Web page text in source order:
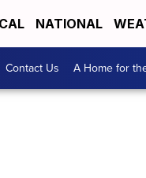
NATIONAL
Contact Us A Home for